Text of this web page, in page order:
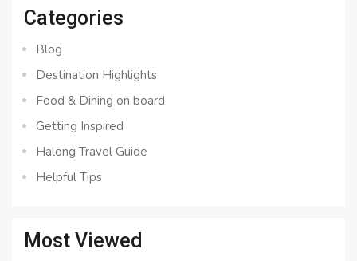
Categories
Blog
Destination Highlights
Food & Dining on board
Getting Inspired
Halong Travel Guide
Helpful Tips
Most Viewed